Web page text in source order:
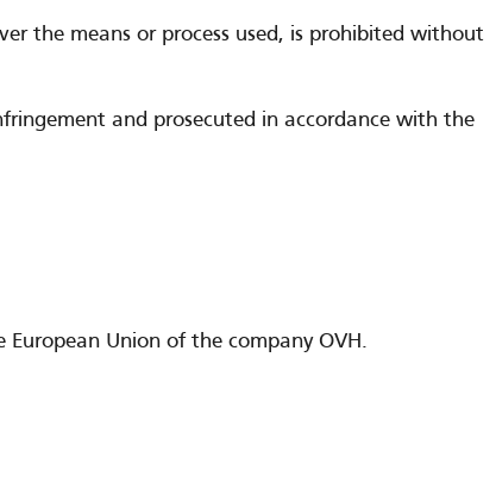
the means or process used, is prohibited without
and prosecuted in accordance with the
European Union of the company OVH.